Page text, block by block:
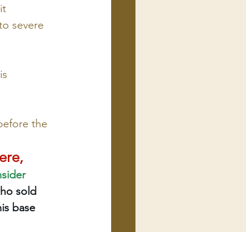
severe
the
sold
base